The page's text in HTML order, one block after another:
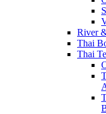
River
Thai
Thai